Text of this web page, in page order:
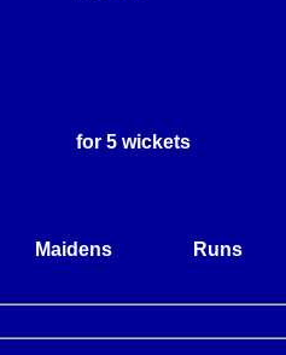
for 5 wickets
Maidens Runs